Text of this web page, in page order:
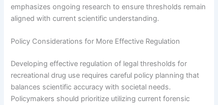
emphasizes ongoing research to ensure thresholds remain
aligned with current scientific understanding.
Policy Considerations for More Effective Regulation
Developing effective regulation of legal thresholds for
recreational drug use requires careful policy planning that
balances scientific accuracy with societal needs.
Policymakers should prioritize utilizing current forensic